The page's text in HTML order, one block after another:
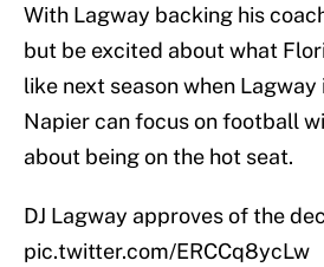
With Lagway backing his
but be excited about what
like next season when
Napier can focus on football
about being on the hot seat.
DJ Lagway approves of the
pic.twitter.com/ERCCq8ycLw